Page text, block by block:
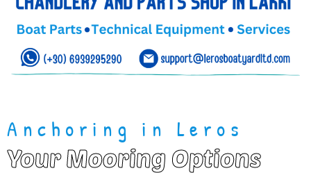
Anchoring in Leros
Your Mooring Options